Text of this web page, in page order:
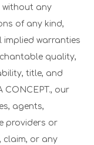
without any
of any kind,
implied warranties
quality,
title, and
CONCEPT., our
agents,
providers or
claim, or any